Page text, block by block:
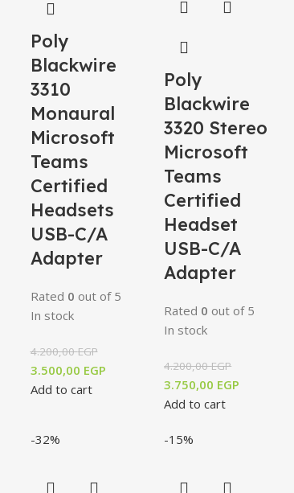
Poly
Blackwire
3310
Monaural
Microsoft
Teams
Certified
Headsets
USB-C/A
Adapter
Rated 0 out of 5
In stock
4.200,00EGP
3.500,00 EGP
Add to cart
Poly
Blackwire
3320 Stereo
Microsoft
Teams
Certified
Headset
USB-C/A
Adapter
Rated 0 out of 5
In stock
4.200,00EGP
3.750,00 EGP
Add to cart
-32% -15%